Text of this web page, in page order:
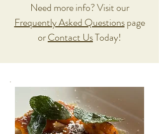
Need more info? Visit our
Frequently Asked Questionspage
orContact UsToday!